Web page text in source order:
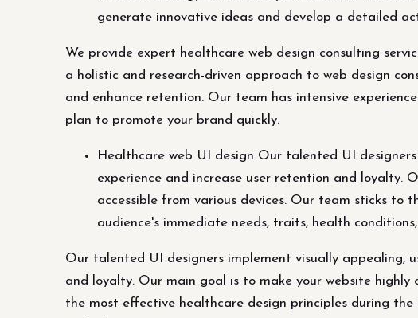
generate innovative ideas and develop a detailed
We provide expert healthcare web design consulting
a holistic and research-driven approach to web design
and enhance retention. Our team has intensive
plan to promote your brand quickly.
Healthcare web UI design Our talented UI
experience and increase user retention and loyalty.
accessible from various devices. Our team sticks
audience's immediate needs, traits, health
Our talented UI designers implement visually appealing,
and loyalty. Our main goal is to make your website highly
the most effective healthcare design principles during